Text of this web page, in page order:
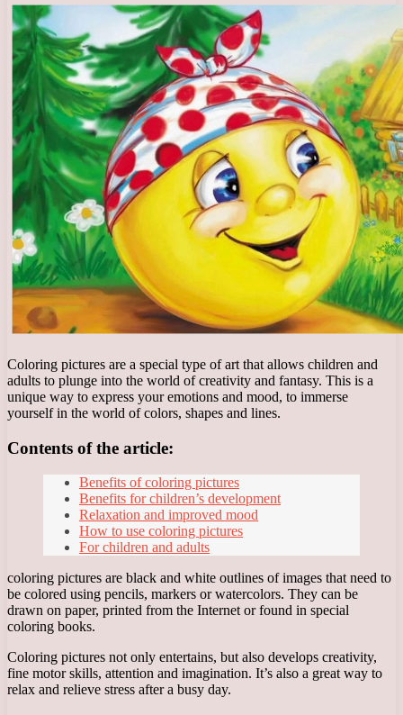
Coloring pictures are a special type of art that allows children and
adults to plunge into the world of creativity and fantasy. This is a
unique way to express your emotions and mood, to immerse
yourself in the world of colors, shapes and lines.
Contents of the article:
Benefits of coloring pictures
Benefits for children’s development
Relaxation and improved mood
How to use coloring pictures
For children and adults
coloring pictures are black and white outlines of images that need to
be colored using pencils, markers or watercolors. They can be
drawn on paper, printed from the Internet or found in special
coloring books.
Coloring pictures not only entertains, but also develops creativity,
fine motor skills, attention and imagination. It’s also a great way to
relax and relieve stress after a busy day.